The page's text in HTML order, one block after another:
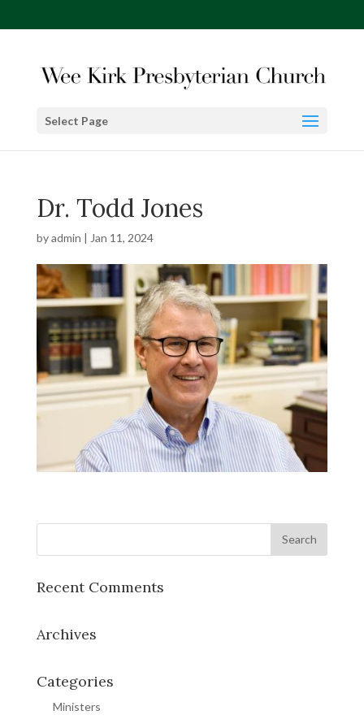
Select Page
Dr. Todd Jones
byadmin | Jan 11, 2024
Recent Comments
Archives
Categories
Ministers